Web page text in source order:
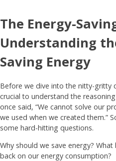
The Energy-
Understanding
Saving Energy
Before we dive into the nitty-gritty
crucial to understand the
once said, “We cannot solve our
we used when we created them.”
some hard-hitting questions.
Why should we save energy?
back on our energy consumption?